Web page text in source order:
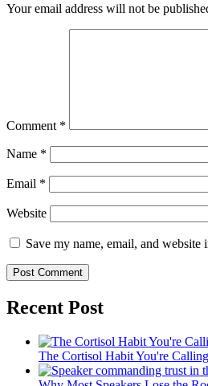
Your email address will not be
Comment *
Name *
Email *
Website
Save my name, email, and
Recent Post
The Cortisol Habit You're